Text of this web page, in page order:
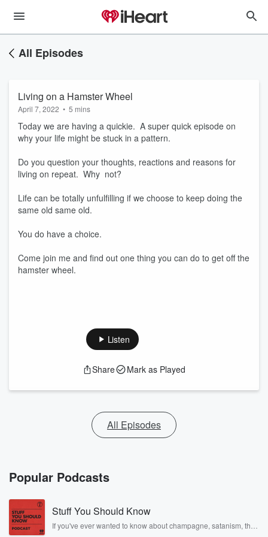
All Episodes
Living on a Hamster Wheel
April 7, 2022 • 5 mins
Today we are having a quickie. A super quick episode on
why your life might be stuck in a pattern.
Do you question your thoughts, reactions and reasons for
living on repeat. Why not?
Life can be totally unfulfilling if we choose to keep doing the
same old same old.
You do have a choice.
Come join me and find out one thing you can do to get off the
hamster wheel.
Listen
Share Mark as Played
All Episodes
Popular Podcasts
Stuff You Should Know
If you've ever wanted to know about champagne, satanism, the